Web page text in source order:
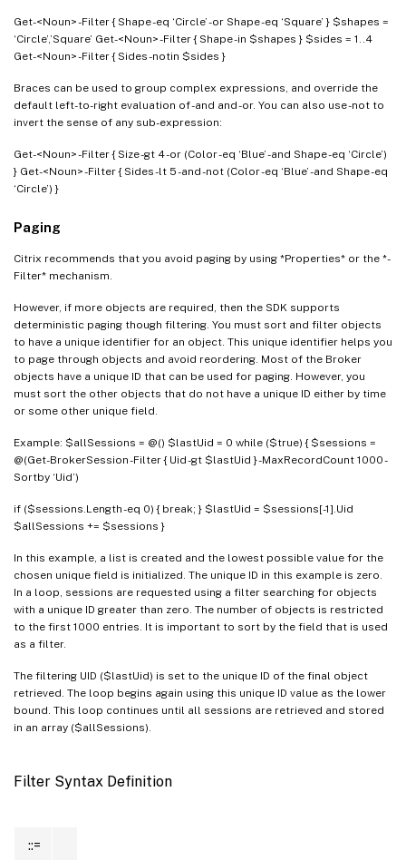
Get-<Noun> -Filter { Shape -eq ‘Circle’ -or Shape -eq ‘Square’ } $shapes =
‘Circle’,’Square’ Get-<Noun> -Filter { Shape -in $shapes } $sides = 1..4
Get-<Noun> -Filter { Sides -notin $sides }
Braces can be used to group complex expressions, and override the
default left-to-right evaluation of -and and -or. You can also use -not to
invert the sense of any sub-expression:
Get-<Noun> -Filter { Size -gt 4 -or (Color -eq ‘Blue’ -and Shape -eq ‘Circle’)
} Get-<Noun> -Filter { Sides -lt 5 -and -not (Color -eq ‘Blue’ -and Shape -eq
‘Circle’) }
Paging
Citrix recommends that you avoid paging by using *Properties* or the *-
Filter* mechanism.
However, if more objects are required, then the SDK supports
deterministic paging though filtering. You must sort and filter objects
to have a unique identifier for an object. This unique identifier helps you
to page through objects and avoid reordering. Most of the Broker
objects have a unique ID that can be used for paging. However, you
must sort the other objects that do not have a unique ID either by time
or some other unique field.
Example: $allSessions = @() $lastUid = 0 while ($true) { $sessions =
@(Get-BrokerSession -Filter { Uid -gt $lastUid } -MaxRecordCount 1000 -
Sortby ‘Uid’)
if ($sessions.Length -eq 0) { break; } $lastUid = $sessions[-1].Uid
$allSessions += $sessions }
In this example, a list is created and the lowest possible value for the
chosen unique field is initialized. The unique ID in this example is zero.
In a loop, sessions are requested using a filter searching for objects
with a unique ID greater than zero. The number of objects is restricted
to the first 1000 entries. It is important to sort by the field that is used
as a filter.
The filtering UID ($lastUid) is set to the unique ID of the final object
retrieved. The loop begins again using this unique ID value as the lower
bound. This loop continues until all sessions are retrieved and stored
in an array ($allSessions).
Filter Syntax Definition
::=